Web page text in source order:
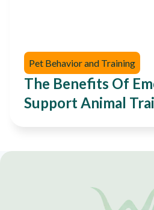
Pet Behavior and Training
The Benefits Of
Support Animal